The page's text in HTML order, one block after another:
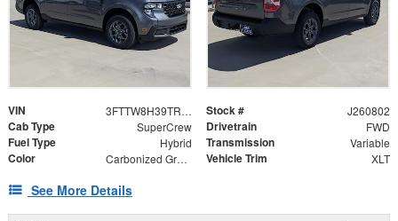
VIN 3FTTW8H39TRB31246 Stock # J260802
Cab Type SuperCrew Drivetrain FWD
Fuel Type Hybrid Transmission Variable
Color Carbonized Gray Metallic Vehicle Trim XLT
See More Details